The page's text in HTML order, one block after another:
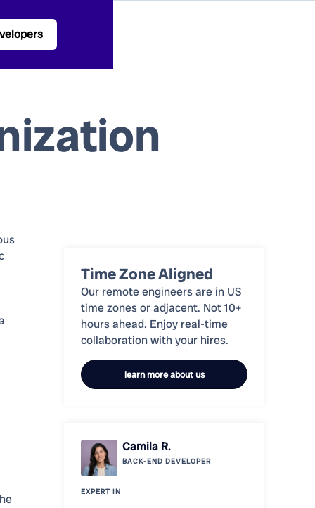
Time Zone Aligned
Our remote engineers are in US
time zones or adjacent. Not 10+
hours ahead. Enjoy real-time
collaboration with your hires.
learn more about us
Camila R.
BACK-END DEVELOPER
EXPERT IN